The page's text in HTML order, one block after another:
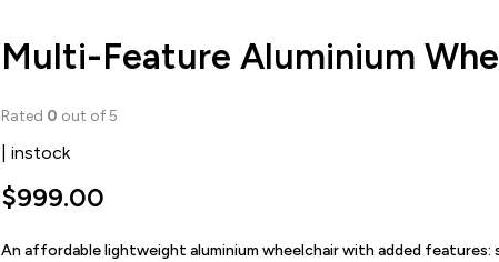
Multi-Feature Aluminium
Rated 0 out of 5
| instock
$999.00
An affordable lightweight aluminium wheelchair with added